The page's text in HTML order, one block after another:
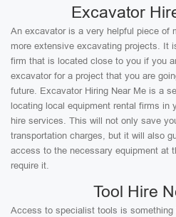
Excavator
An excavator is a very helpful piece of
more extensive excavating projects. It
firm that is located close to you if you
excavator for a project that you are
future. Excavator Hiring Near Me is a
locating local equipment rental firms in
hire services. This will not only save
transportation charges, but it will also
access to the necessary equipment at
require it.
Tool Hire
Access to specialist tools is something